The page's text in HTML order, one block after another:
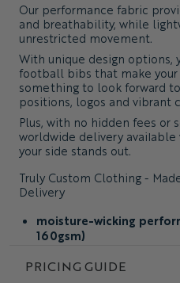
Our performance fabric
and breathability, while
unrestricted movement.
With unique design options,
football bibs that make your
something to look forward
positions, logos and vibrant
Plus, with no hidden fees or
worldwide delivery available
your side stands out.
Truly Custom Clothing -
Delivery
moisture-wicking
160gsm)
custom design and
matching
PRICING GUIDE